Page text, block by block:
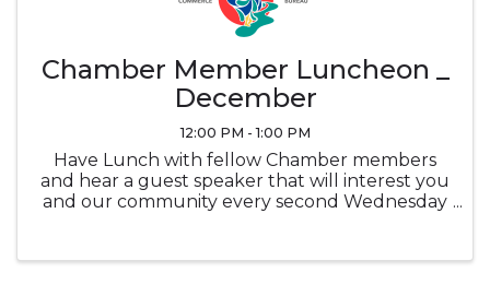
Chamber Member Luncheon _
December
12:00 PM - 1:00 PM
Have Lunch with fellow Chamber members
and hear a guest speaker that will interest you
and our community every second Wednesday
attendee's responsibility, Buffet is optional and